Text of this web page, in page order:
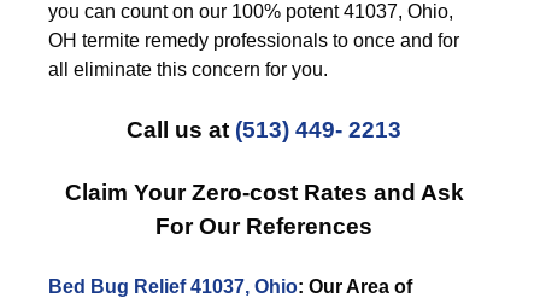
you can count on our 100% potent 41037, Ohio,
OH termite remedy professionals to once and for
all eliminate this concern for you.
Call us at (513) 449- 2213
Claim Your Zero-cost Rates and Ask
For Our References
Bed Bug Relief 41037, Ohio: Our Area of